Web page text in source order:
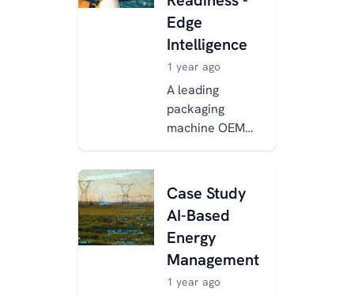
and
cybersecurity
chal...
Edge
Intelligence
1 year ago
A leading
packaging
machine OEM
Industry 4.0
capabilities
using Xentara,
enabling real-
time...
Case Study
AI-Based
Energy
Management
1 year ago